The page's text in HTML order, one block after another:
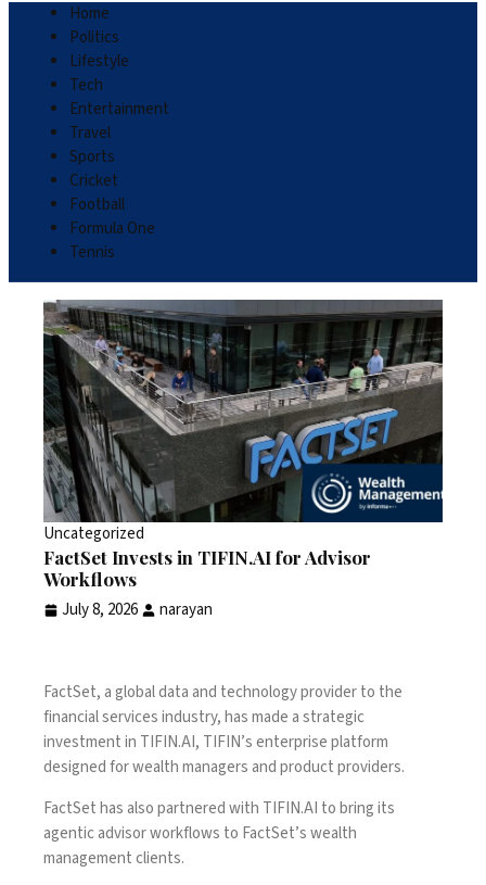
Home
Politics
Lifestyle
Tech
Entertainment
Travel
Sports
Cricket
Football
Formula One
Tennis
Uncategorized
FactSet Invests in TIFIN.AI for Advisor
Workflows
July 8, 2026 narayan
FactSet, a global data and technology provider to the
financial services industry, has made a strategic
investment in TIFIN.AI, TIFIN’s enterprise platform
designed for wealth managers and product providers.
FactSet has also partnered with TIFIN.AI to bring its
agentic advisor workflows to FactSet’s wealth
management clients.